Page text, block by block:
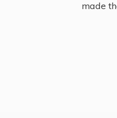
made